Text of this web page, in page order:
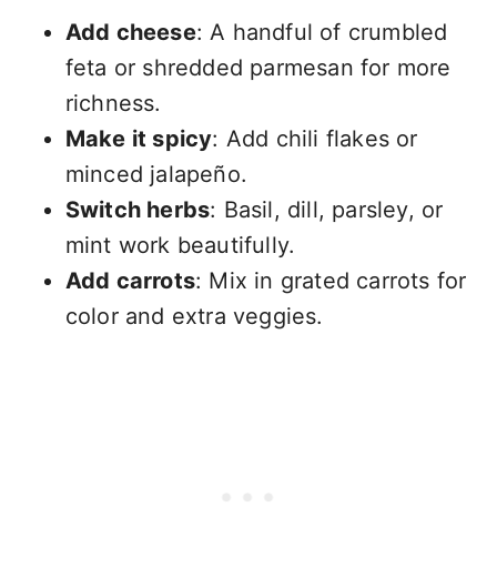
Add cheese: A handful of crumbled
feta or shredded parmesan for more
richness.
Make it spicy: Add chili flakes or
minced jalapeño.
Switch herbs: Basil, dill, parsley, or
mint work beautifully.
Add carrots: Mix in grated carrots for
color and extra veggies.